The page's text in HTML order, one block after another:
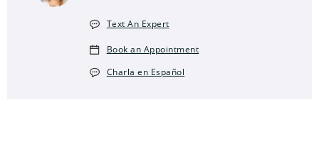
Text An Expert
Book an Appointment
Charla en Español